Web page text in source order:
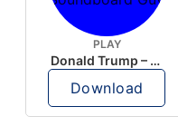
PLAY
Donald Trump – Wrong!
Download